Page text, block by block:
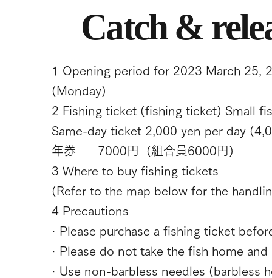
Catch &
1 Opening period for 2023 March 25,
(Monday)
2 Fishing ticket (fishing ticket) Small
Same-day ticket 2,000 yen per day
年券 7000円 (組合員6000円)
3 Where to buy fishing tickets
(Refer to the map below for the
4 Precautions
· Please purchase a fishing ticket
· Please do not take the fish home
· Use non-barbless needles (barbless